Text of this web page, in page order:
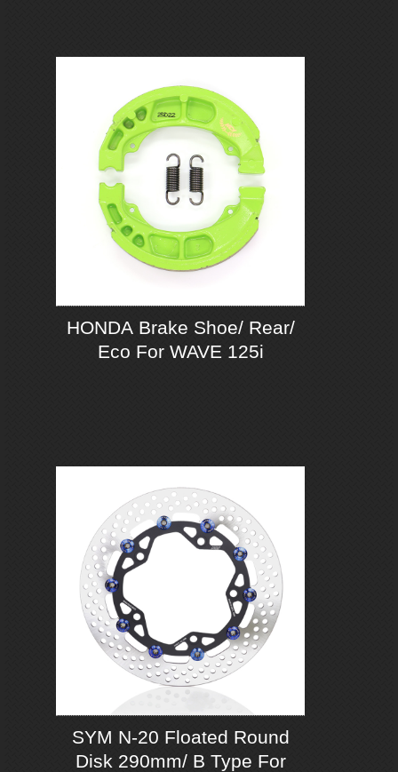
HONDA Brake Shoe/ Rear/
Eco For WAVE 125i
SYM N-20 Floated Round
Disk 290mm/ B Type For